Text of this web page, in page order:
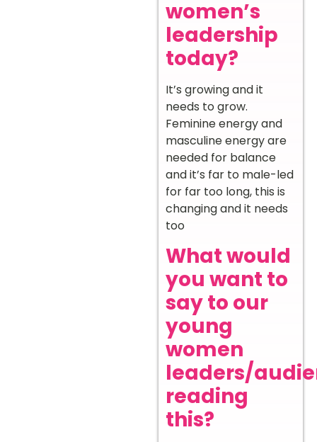
women’s
leadership
today?
It’s growing and it
needs to grow.
Feminine energy and
masculine energy are
needed for balance
and it’s far to male-led
for far too long, this is
changing and it needs
too
What would
you want to
say to our
young
women
leaders/
reading
this?